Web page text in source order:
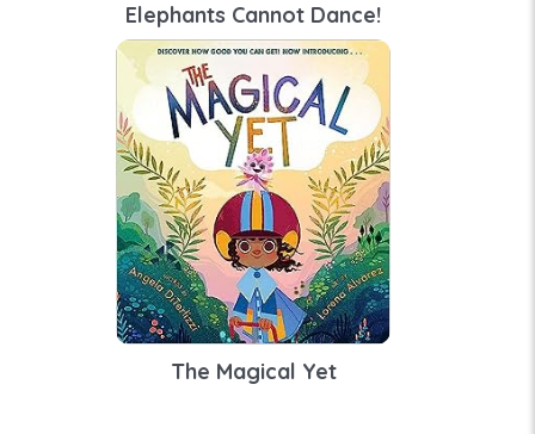
Elephants Cannot Dance!
The Magical Yet